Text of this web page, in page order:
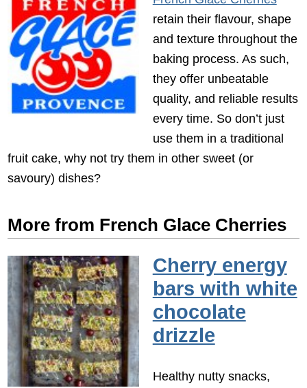
retain their flavour, shape
and texture throughout the
baking process. As such,
they offer unbeatable
quality, and reliable results
every time. So don’t just
use them in a traditional
fruit cake, why not try them in other sweet (or
savoury) dishes?
More from French Glace Cherries
Cherry energy
bars with white
chocolate
drizzle
Healthy nutty snacks,